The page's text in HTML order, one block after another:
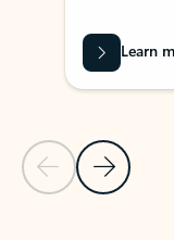
Previous Slide
Next Slide
Learn